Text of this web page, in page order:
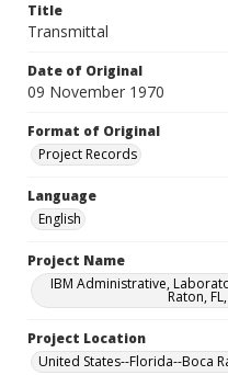
Title
Transmittal
Date of Original
09 November 1970
Format of Original
Project Records
Language
English
Project Name
IBM Administrative,
Raton,
Project Location
United States--Florida--Boca